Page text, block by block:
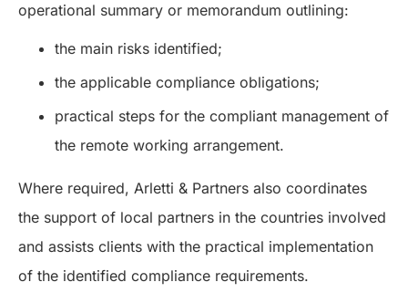
operational summary or memorandum outlining:
the main risks identified;
the applicable compliance obligations;
practical steps for the compliant management of
the remote working arrangement.
Where required, Arletti & Partners also coordinates
the support of local partners in the countries involved
and assists clients with the practical implementation
of the identified compliance requirements.